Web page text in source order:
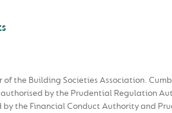
of the Building Societies Association.
authorised by the Prudential Regulation
by the Financial Conduct Authority and